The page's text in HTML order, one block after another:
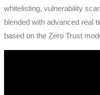
whitelisting, vulnerability
blended with advanced real
based on the Zero Trust